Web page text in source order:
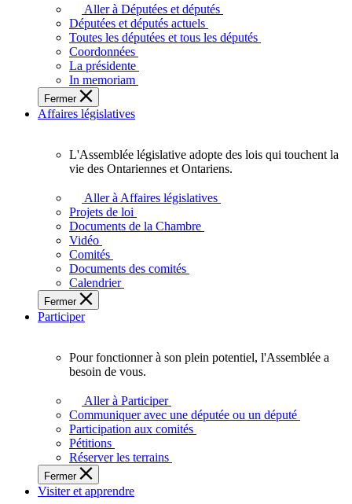
députés
vous
représentent
sein
de
l'Assemblée
législative
l'Ontario.
Aller à Députées et députés
Députées et députés actuels
Toutes les députées et tous les députés
Coordonnées
La présidente
In memoriam
Fermer
Affaires législatives
L'Assemblée
adopte
touchent
des
Ontariennes
et
L'Assemblée législative adopte des lois qui touchent la
vie des Ontariennes et Ontariens.
Aller à Affaires législatives
Projets de loi
Documents de la Chambre
Vidéo
Comités
Documents des comités
Calendrier
Fermer
Participer
plein
potentiel,
l'Assemblée
a
besoin
de
Pour fonctionner à son plein potentiel, l'Assemblée a
besoin de vous.
Aller à Participer
Communiquer avec une députée ou un député
Participation aux comités
Pétitions
Réserver les terrains
Fermer
Visiter et apprendre